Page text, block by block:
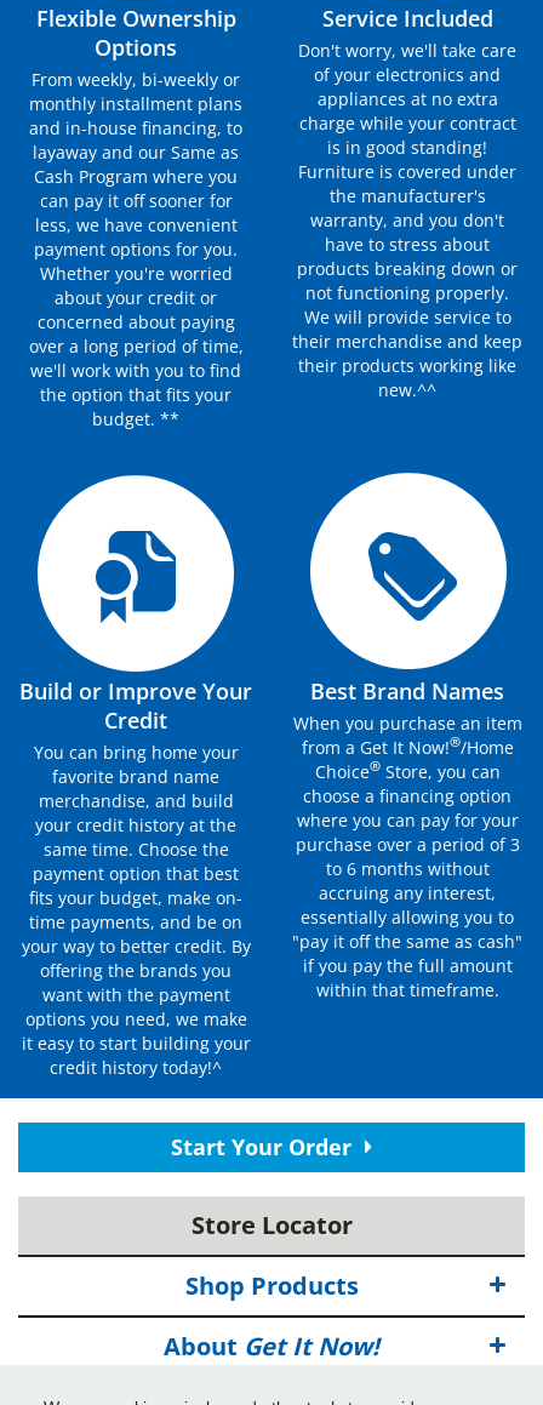
Flexible Ownership
Options
From weekly, bi-weekly or
monthly installment plans
and in-house financing, to
layaway and our Same as
Cash Program where you
can pay it off sooner for
less, we have convenient
payment options for you.
Whether you're worried
about your credit or
concerned about paying
over a long period of time,
we'll work with you to find
the option that fits your
budget. **
Service Included
Don't worry, we'll take care
of your electronics and
appliances at no extra
charge while your contract
is in good standing!
Furniture is covered under
the manufacturer's
warranty, and you don't
have to stress about
products breaking down or
not functioning properly.
We will provide service to
their merchandise and keep
their products working like
new.^^
Build or Improve Your
Credit
You can bring home your
favorite brand name
merchandise, and build
your credit history at the
same time. Choose the
payment option that best
fits your budget, make on-
time payments, and be on
your way to better credit. By
offering the brands you
want with the payment
options you need, we make
it easy to start building your
credit history today!^
Best Brand Names
When you purchase an item
from a Get It Now!®/Home
Choice®Store, you can
choose a financing option
where you can pay for your
purchase over a period of 3
to 6 months without
accruing any interest,
essentially allowing you to
"pay it off the same as cash"
if you pay the full amount
within that timeframe.
Start Your Order
Store Locator
Shop Products
About Get It Now!